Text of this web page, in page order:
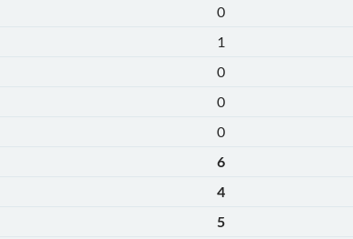
0
1
0
0
0
6
4
5